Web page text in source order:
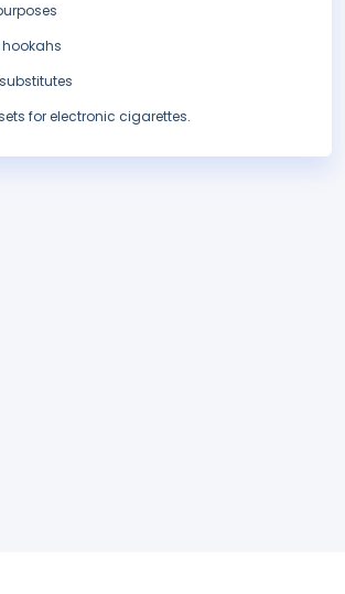
for electronic cigarettes.